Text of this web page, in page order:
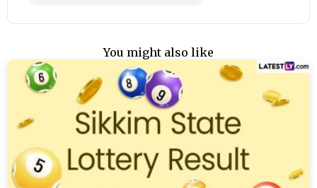
You might also like